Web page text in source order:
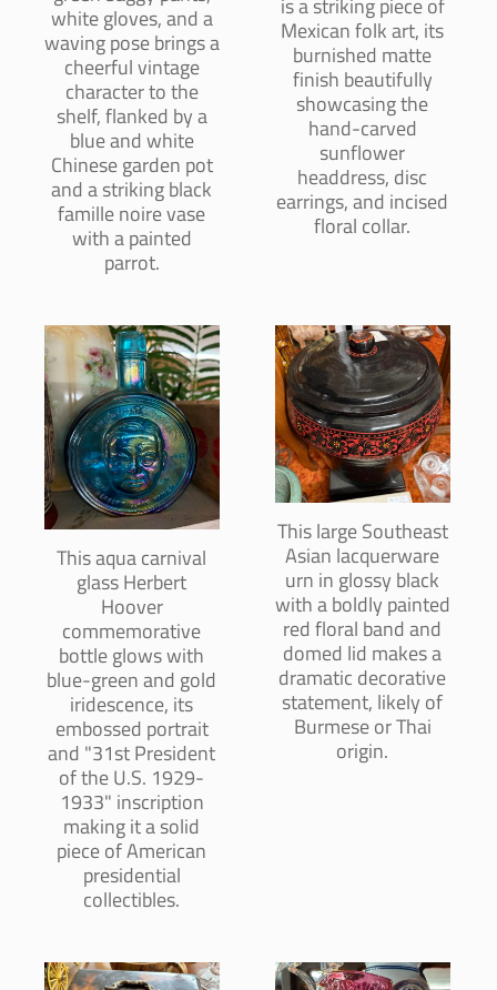
white gloves, and a
waving pose brings a
cheerful vintage
character to the
shelf, flanked by a
blue and white
Chinese garden pot
and a striking black
famille noire vase
with a painted
parrot.
Mexican folk art, its
burnished matte
finish beautifully
showcasing the
hand-carved
sunflower
headdress, disc
earrings, and incised
floral collar.
This aqua carnival
glass Herbert
Hoover
commemorative
bottle glows with
blue-green and gold
iridescence, its
embossed portrait
and "31st President
of the U.S. 1929-
1933" inscription
making it a solid
piece of American
presidential
collectibles.
This large Southeast
Asian lacquerware
urn in glossy black
with a boldly painted
red floral band and
domed lid makes a
dramatic decorative
statement, likely of
Burmese or Thai
origin.